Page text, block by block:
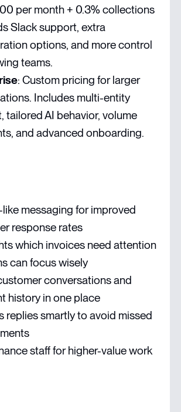
per month + 0.3% collections
Slack support, extra
options, and more control
teams.
: Custom pricing for larger
Includes multi-entity
tailored AI behavior, volume
and advanced onboarding.
messaging for improved
response rates
which invoices need attention
can focus wisely
conversations and
history in one place
replies smartly to avoid missed
staff for higher-value work